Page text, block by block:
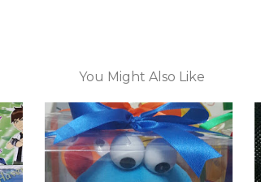
You Might Also Like